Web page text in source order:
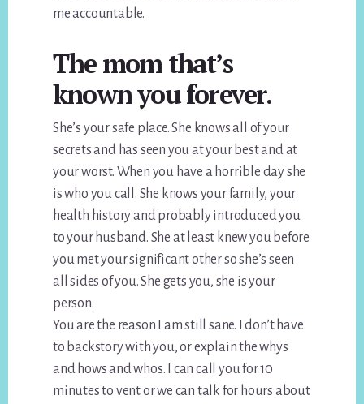
me accountable.
The mom that’s
known you forever.
She’s your safe place. She knows all of your
secrets and has seen you at your best and at
your worst. When you have a horrible day she
is who you call. She knows your family, your
health history and probably introduced you
to your husband. She at least knew you before
you met your significant other so she’s seen
all sides of you. She gets you, she is your
person.
You are the reason I am still sane. I don’t have
to backstory with you, or explain the whys
and hows and whos. I can call you for 10
minutes to vent or we can talk for hours about